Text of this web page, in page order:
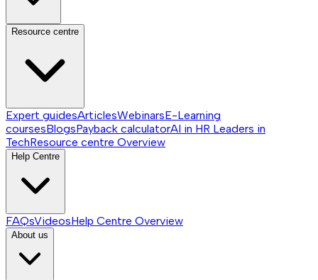
Resource centre
Expert guidesArticlesWebinarsE-Learning
coursesBlogsPayback calculatorAI in HR Leaders in
TechResource centre Overview
Help Centre
FAQsVideosHelp Centre Overview
About us